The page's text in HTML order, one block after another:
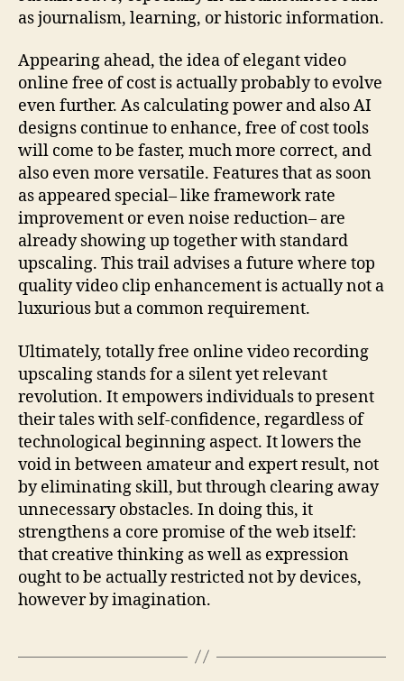
as journalism, learning, or historic information.
Appearing ahead, the idea of elegant video
online free of cost is actually probably to evolve
even further. As calculating power and also AI
designs continue to enhance, free of cost tools
will come to be faster, much more correct, and
also even more versatile. Features that as soon
as appeared special– like framework rate
improvement or even noise reduction– are
already showing up together with standard
upscaling. This trail advises a future where top
quality video clip enhancement is actually not a
luxurious but a common requirement.
Ultimately, totally free online video recording
upscaling stands for a silent yet relevant
revolution. It empowers individuals to present
their tales with self-confidence, regardless of
technological beginning aspect. It lowers the
void in between amateur and expert result, not
by eliminating skill, but through clearing away
unnecessary obstacles. In doing this, it
strengthens a core promise of the web itself:
that creative thinking as well as expression
ought to be actually restricted not by devices,
however by imagination.